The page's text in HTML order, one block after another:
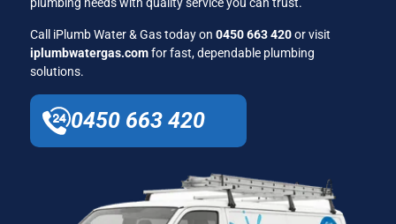
Call iPlumb Water & Gas today on 0450 663 420or visit
iplumbwatergas.comfor fast, dependable plumbing
solutions.
0450 663 420